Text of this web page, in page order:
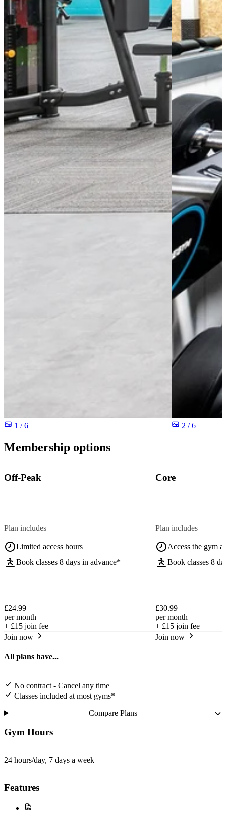
1 / 6 2 / 6
Membership options
Off-Peak
Plan includes
Limited access hours
Book classes 8 days in advance*
£24.99
per month
+ £15 join fee
Join now
Core
Plan includes
Access the gym
Book classes 8
£30.99
per month
+ £15 join fee
Join now
All plans have...
No contract - Cancel any time
Classes included at most gyms*
Compare Plans
Gym Hours
24 hours/day, 7 days a week
Features